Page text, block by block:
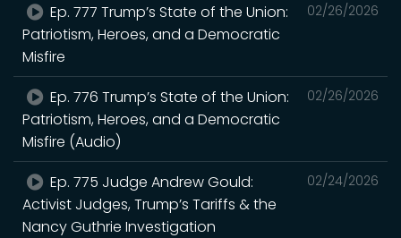
02/26/2026
Ep. 777 Trump’s State of the Union:
Patriotism, Heroes, and a Democratic
Misfire
02/26/2026
Ep. 776 Trump’s State of the Union:
Patriotism, Heroes, and a Democratic
Misfire (Audio)
02/24/2026
Ep. 775 Judge Andrew Gould:
Activist Judges, Trump’s Tariffs & the
Nancy Guthrie Investigation